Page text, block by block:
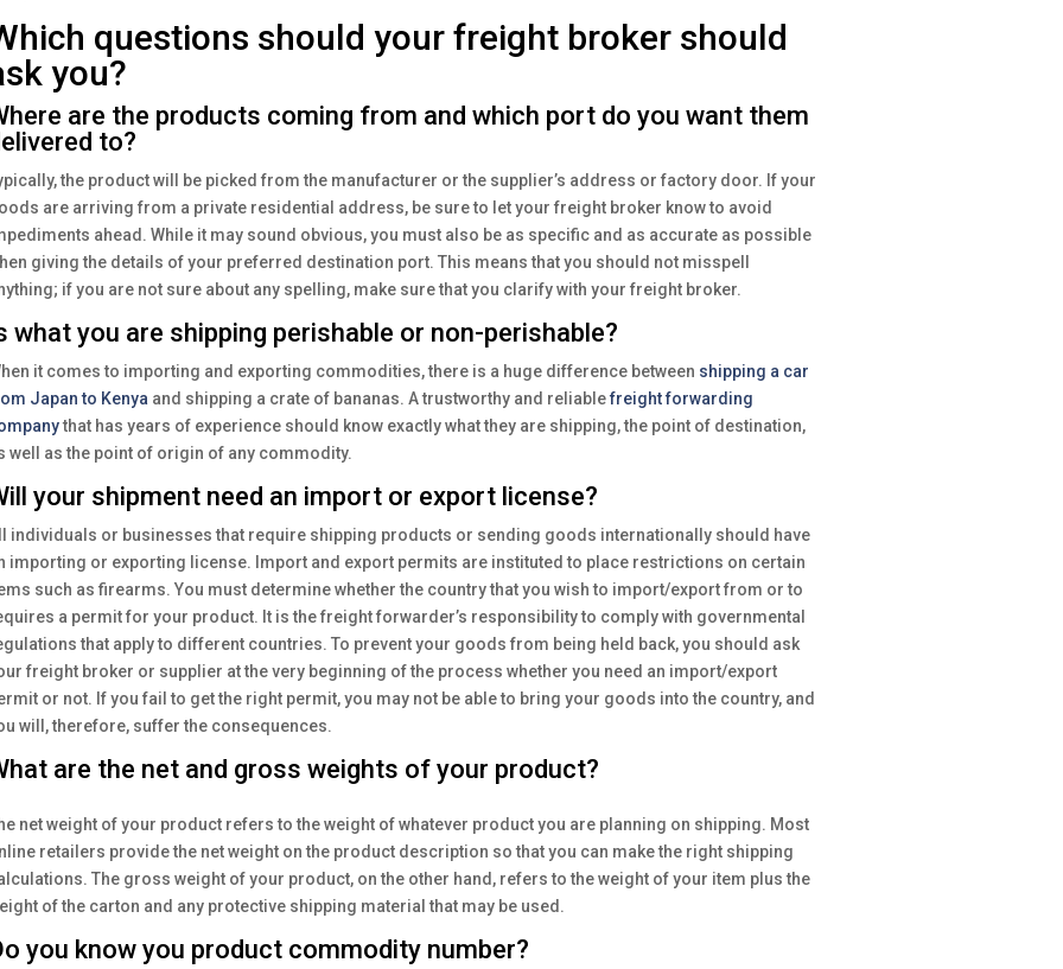
questions should your freight broker should
you?
are the products coming from and which port do you want them
to?
the product will be picked from the manufacturer or the supplier’s address or factory door. If your
are arriving from a private residential address, be sure to let your freight broker know to avoid
ahead. While it may sound obvious, you must also be as specific and as accurate as possible
giving the details of your preferred destination port. This means that you should not misspell
if you are not sure about any spelling, make sure that you clarify with your freight broker.
what you are shipping perishable or non-perishable?
it comes to importing and exporting commodities, there is a huge difference between shipping a car
Japan to Kenya and shipping a crate of bananas. A trustworthy and reliablefreight forwarding
that has years of experience should know exactly what they are shipping, the point of destination,
well as the point of origin of any commodity.
your shipment need an import or export license?
individuals or businesses that require shipping products or sending goods internationally should have
importing or exporting license. Import and export permits are instituted to place restrictions on certain
such as firearms. You must determine whether the country that you wish to import/export from or to
a permit for your product. It is the freight forwarder’s responsibility to comply with governmental
that apply to different countries. To prevent your goods from being held back, you should ask
freight broker or supplier at the very beginning of the process whether you need an import/export
or not. If you fail to get the right permit, you may not be able to bring your goods into the country, and
will, therefore, suffer the consequences.
are the net and gross weights of your product?
net weight of your product refers to the weight of whatever product you are planning on shipping. Most
retailers provide the net weight on the product description so that you can make the right shipping
The gross weight of your product, on the other hand, refers to the weight of your item plus the
of the carton and any protective shipping material that may be used.
you know you product commodity number?